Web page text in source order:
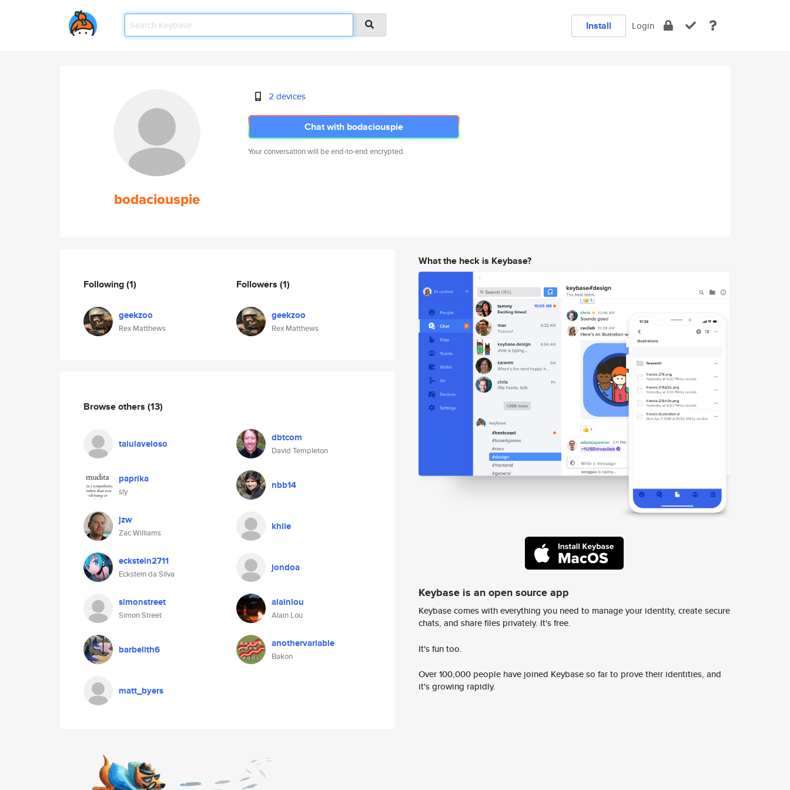
Install Login
bodaciouspie
2 devices
Chat with bodaciouspie
Your conversation will be end-to-end encrypted.
Following(1)
geekzoo
Rex Matthews
Followers (1)
geekzoo
Rex Matthews
Browse others (13)
talulaveloso dbtcom
David Templeton
paprika
sly
nbb14
jzw
Zac Williams
khlie
eckstein2711
Eckstein da Silva
jondoa
simonstreet
Simon Street
alainlou
Alain Lou
barbelith6 anothervariable
Bakon
matt_byers
What the heck is Keybase?
Keybase is an open source app
Keybase comes with everything you need to manage your identity, create secure
chats, and share files privately. It's free.
It's fun too.
Over 100,000 people have joined Keybase so far to prove their identities, and
it's growing rapidly.